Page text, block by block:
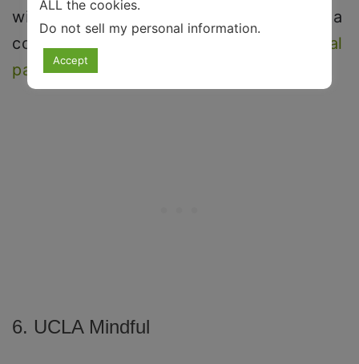
with anxiety and
, and act as a
coping mechanism to deal with
emotional
pain.
6. UCLA Mindful
ALL the cookies.
Do not sell my personal information.
Accept